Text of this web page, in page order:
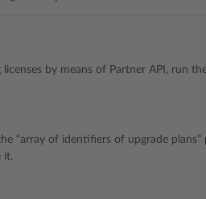
by means of Partner API, run
“array of identifiers of upgrade plans”
it.